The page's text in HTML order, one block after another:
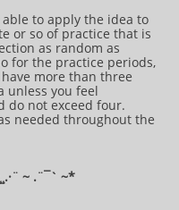
to apply the idea to
or so of practice that is
as random as
for the practice periods,
more than three
unless you feel
do not exceed four.
needed throughout the
~ .¨¯` ~​​​​​​*​